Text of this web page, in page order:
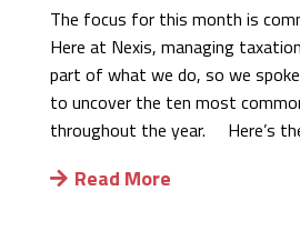
The focus for this month is
Here at Nexis, managing
part of what we do, so we
to uncover the ten most
throughout the year. Here’s
Read More